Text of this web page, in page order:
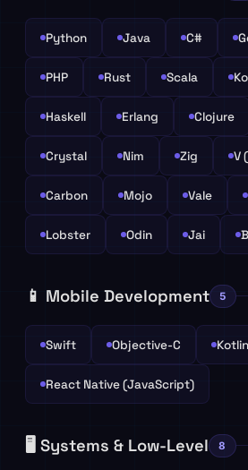
Python Java C#
PHP Rust Scala
Haskell Erlang Clojure
Crystal Nim Zig V
Carbon Mojo Vale
Lobster Odin Jai
📱 Mobile Development 5
Swift Objective-C Kotlin
React Native (JavaScript)
🖥️ Systems & Low-Level 8